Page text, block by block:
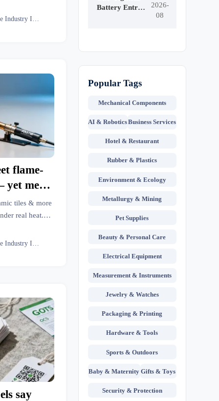
flame-
yet melt
low-
missing
tiles & more
real heat.
say
Ground?
Battery Entry
2026-
08
Popular Tags
Mechanical Components
AI & RoboticsBusiness Services
Hotel & Restaurant
Rubber & Plastics
Environment & Ecology
Metallurgy & Mining
Pet Supplies
Beauty & Personal Care
Electrical Equipment
Measurement & Instruments
Jewelry & Watches
Packaging & Printing
Hardware & Tools
Sports & Outdoors
Baby & Maternity Gifts & Toys
Security & Protection